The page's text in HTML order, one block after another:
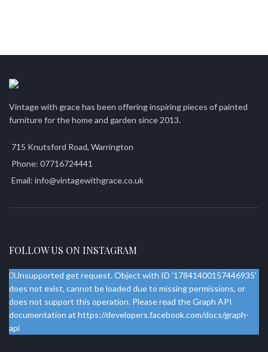
Vintage with grace has been offering inspiring pieces of painted
furniture for the home and garden since 2013.
715 Knutsford Road, Warrington
Phone: 07716724441
Email: info@vintagewithgrace.co.uk
FOLLOW US ON INSTAGRAM
Unsupported get request. Object with ID '17841400157446935'
does not exist, cannot be loaded due to missing permissions, or
does not support this operation. Please read the Graph API
documentation at https://developers.facebook.com/docs/graph-
api